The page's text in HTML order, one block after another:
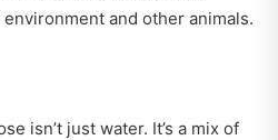
and other animals.
isn’t just water. It’s a mix of